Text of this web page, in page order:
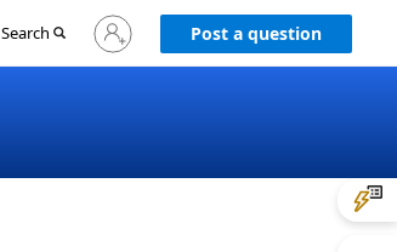
Search
Sign
in
Post a question